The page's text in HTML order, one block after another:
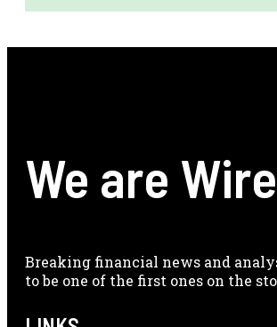
We are
Breaking financial news and
to be one of the first ones on the